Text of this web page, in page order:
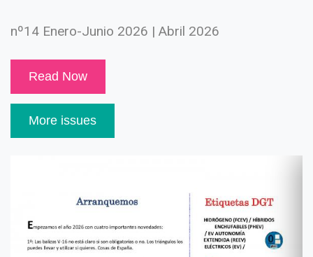
nº14 Enero-Junio 2026 | Abril 2026
Read Now
More issues